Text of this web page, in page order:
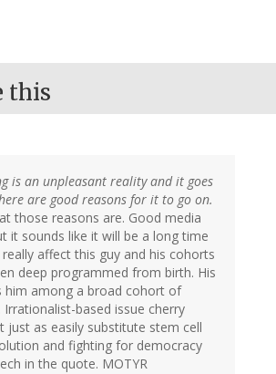
this
is an unpleasant reality and it goes
are good reasons for it to go on.
those reasons are. Good media
it sounds like it will be a long time
affect this guy and his cohorts
deep programmed from birth. His
him among a broad cohort of
based issue cherry
just as easily substitute stem cell
and fighting for democracy
in the quote. MOTYR